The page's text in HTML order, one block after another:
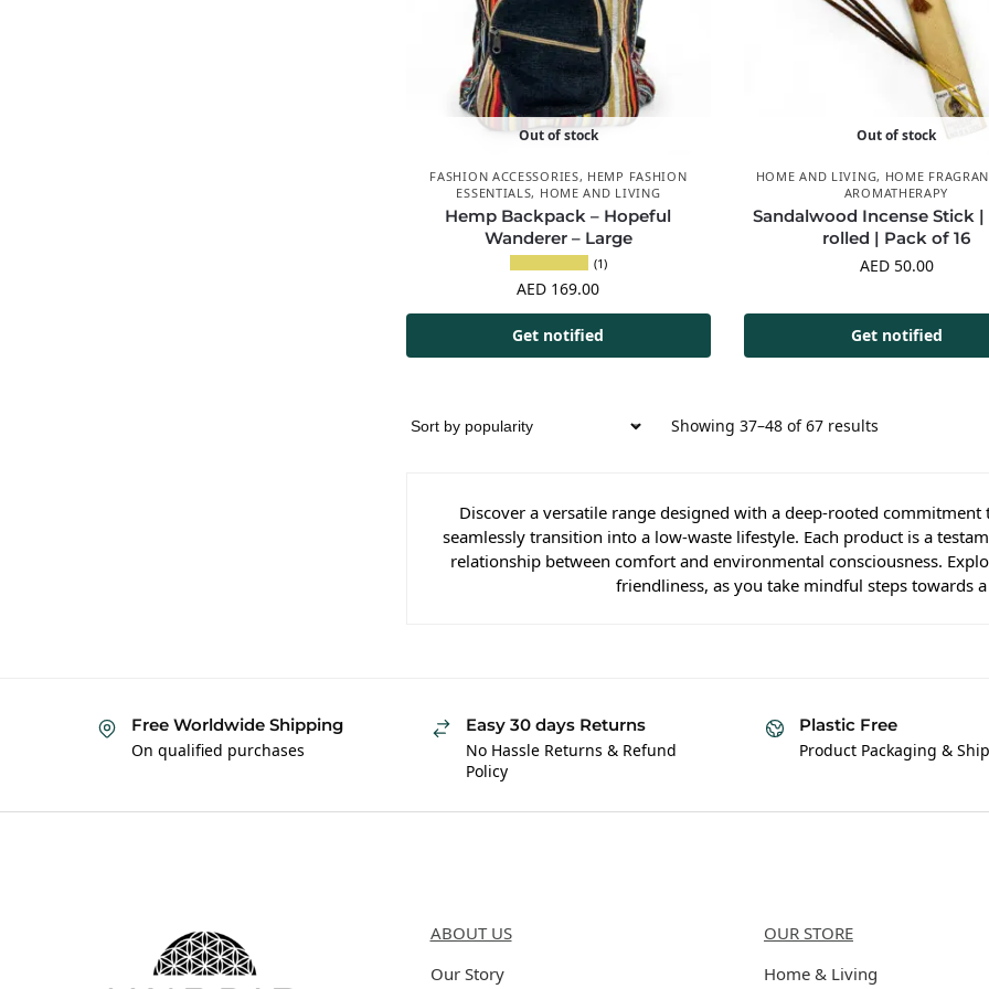
Out of stock
FASHION ACCESSORIES, HEMP FASHION
ESSENTIALS, HOME AND LIVING
Hemp Backpack – Hopeful
Wanderer – Large
(1)
AED 169.00
Get notified
Out of stock
HOME AND LIVING, HOME
AROMATHERAPY
Sandalwood Incense Stick |
rolled | Pack of 16
AED50.00
Get notified
Showing 37–48 of 67 results
Discover a versatile range designed with a deep-rooted
seamlessly transition into a low-waste lifestyle. Each product is a
relationship between comfort and environmental consciousness.
friendliness, as you take mindful steps towards
Free Worldwide Shipping
On qualified purchases
Easy 30 days Returns
No Hassle Returns & Refund
Policy
Plastic Free
Product Packaging &
ABOUT US
Our Story
OUR STORE
Home & Living